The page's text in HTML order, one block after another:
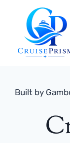
content
Built by